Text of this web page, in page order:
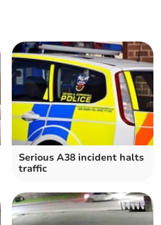
Serious A38 incident halts
traffic